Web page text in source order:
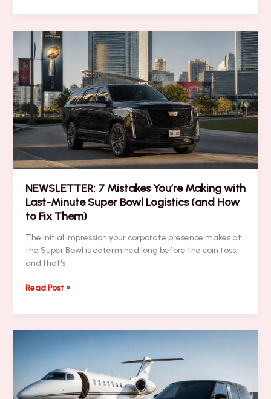
Transform
Suite
Access
Into
7-
Figure
Client
Partnerships
NEWSLETTER: 7 Mistakes You’re Making with
Last-Minute Super Bowl Logistics (and How
to Fix Them)
The initial impression your corporate presence makes at
the Super Bowl is determined long before the coin toss,
and that's
NEWSLETTER:
Mistakes
Minute
Super
Read Post »